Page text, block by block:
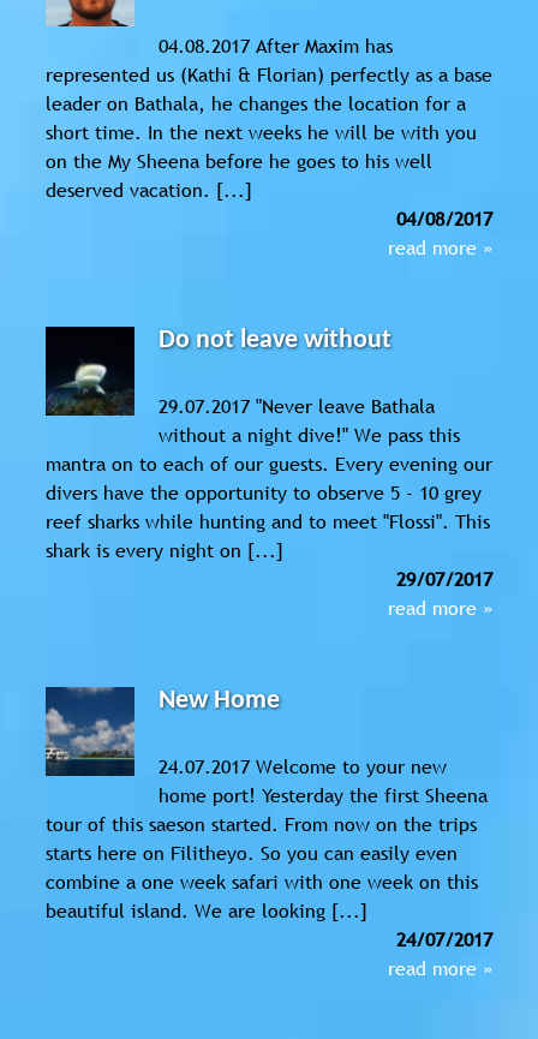
04.08.2017 After Maxim has
represented us (Kathi & Florian) perfectly as a base
leader on Bathala, he changes the location for a
short time. In the next weeks he will be with you
on the My Sheena before he goes to his well
deserved vacation. [...]
04/08/2017
read more »
Do not leave without
29.07.2017 "Never leave Bathala
without a night dive!" We pass this
mantra on to each of our guests. Every evening our
divers have the opportunity to observe 5 - 10 grey
reef sharks while hunting and to meet "Flossi". This
shark is every night on [...]
29/07/2017
read more »
New Home
24.07.2017 Welcome to your new
home port! Yesterday the first Sheena
tour of this saeson started. From now on the trips
starts here on Filitheyo. So you can easily even
combine a one week safari with one week on this
beautiful island. We are looking [...]
24/07/2017
read more »